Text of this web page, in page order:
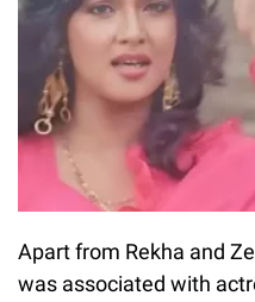
Apart from Rekha and
was associated with